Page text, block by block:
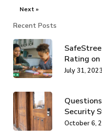
Next »
Recent Posts
Rating
July 31, 2023
Security
October 6,